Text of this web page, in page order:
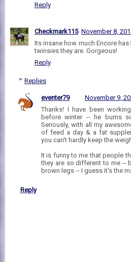
Reply
Checkmark115 November 8,
Its insane how much Encore
twinsies they are. Gorgeous!
Reply
Replies
eventer79
November 9,
Thanks! I have been
before winter -- he burns
Seriously, with all my
of feed a day & a fat
you can't hardly keep the
It is funny to me that people
they are so different to me --
brown legs -- I guess it's the
Reply